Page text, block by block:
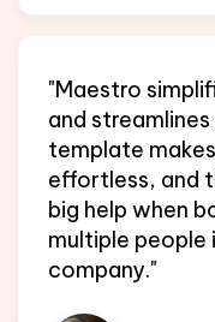
"Maestro
and
template
effortless, and
big help when
multiple people
company."